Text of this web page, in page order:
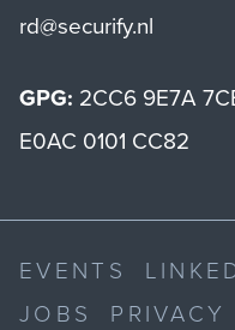
rd@securify.nl
GPG: 2CC6 9E7A
E0AC 0101 CC82
EVENTS
JOBS